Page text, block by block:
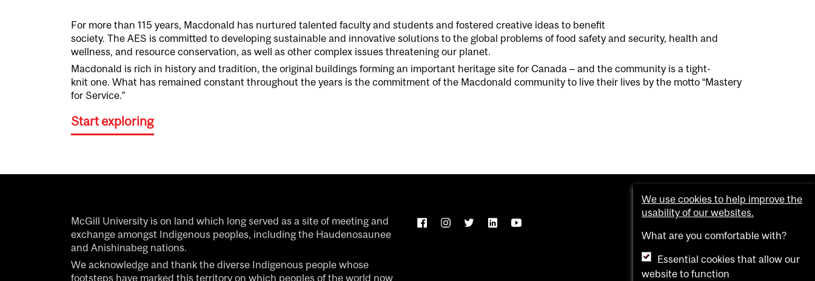
For more than 115 years, Macdonald has nurtured talented faculty and students and fostered creative ideas to benefit
society. The AES is committed to developing sustainable and innovative solutions to the global problems of food safety and security, health and
wellness, and resource conservation, as well as other complex issues threatening our planet.
Macdonald is rich in history and tradition, the original buildings forming an important heritage site for Canada – and the community is a tight-
knit one. What has remained constant throughout the years is the commitment of the Macdonald community to live their lives by the moto “Mastery
for Service.”
Start exploring
McGill University is on land which long served as a site of meeting and
exchange amongst Indigenous peoples, including the Haudenosaunee
and Anishinabeg nations.
We acknowledge and thank the diverse Indigenous people whose
footsteps have marked this territory on which peoples of the world now
We use cookies to help improve the
usability of our websites.
What are you comfortable with?
Essential cookies that allow our
website to function